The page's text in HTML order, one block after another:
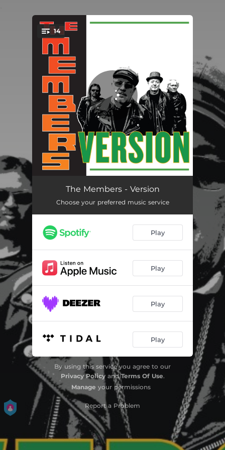
You're all set!
14
When You Were Mine
Does Your Mother Know 03:05
Boys Keep Swinging 02:57
Sheena Is a Punk Rocker
Shadow 02:29
On Broadway
04:19
Soul Rebel 04:04
Night Nurse
03:03
04:29
Waiting for My Man 03:38
The Members - Version
Choose your preferred music service
Play
Play
Play
Play
By using this service you agree to our
Privacy PolicyandTerms Of Use.
Manage your permissions
Report a Problem